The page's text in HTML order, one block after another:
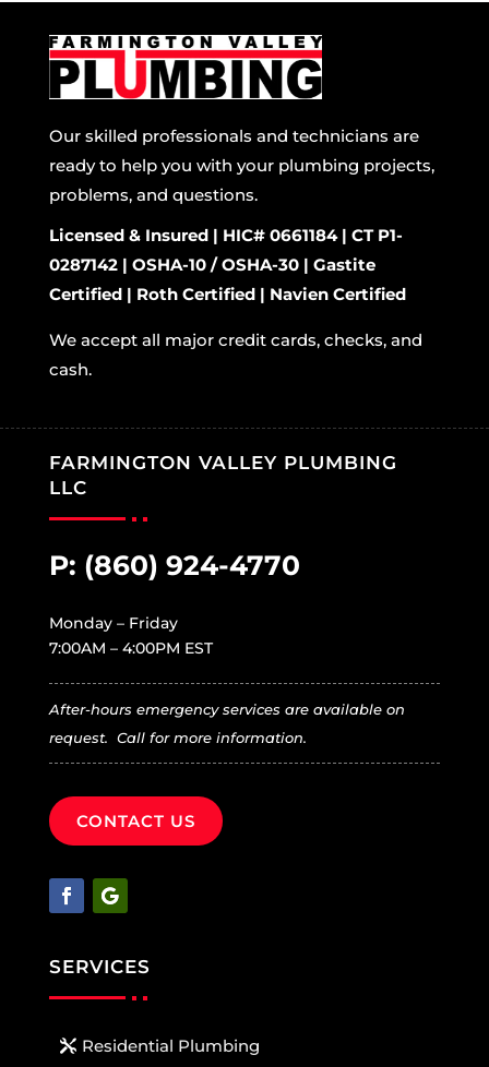
Our skilled professionals and technicians are
ready to help you with your plumbing projects,
problems, and questions.
Licensed & Insured | HIC# 0661184 | CT P1-
0287142 | OSHA-10 / OSHA-30 | Gastite
Certified | Roth Certified | Navien Certified
We accept all major credit cards, checks, and
cash.
FARMINGTON VALLEY PLUMBING
LLC
P: (860) 924-4770
Monday – Friday
7:00AM – 4:00PM EST
After-hours emergency services are available on
request. Call for more information.
CONTACT US
SERVICES
Residential Plumbing